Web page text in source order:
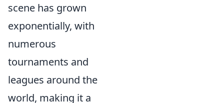
scene has grown
exponentially, with
numerous
tournaments and
leagues around the
world, making it a